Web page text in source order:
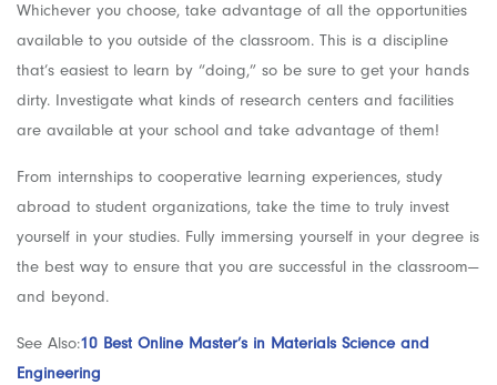
Whichever you choose, take advantage of all the opportunities
available to you outside of the classroom. This is a discipline
that’s easiest to learn by “doing,” so be sure to get your hands
dirty. Investigate what kinds of research centers and facilities
are available at your school and take advantage of them!
From internships to cooperative learning experiences, study
abroad to student organizations, take the time to truly invest
yourself in your studies. Fully immersing yourself in your degree is
the best way to ensure that you are successful in the classroom—
and beyond.
See Also:10 Best Online Master’s in Materials Science and
Engineering